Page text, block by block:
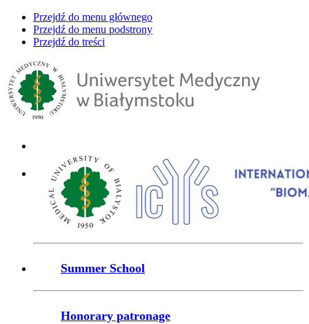
Przejdź do menu głównego
Przejdź do menu podstrony
Przejdź do treści
Summer School
Honorary patronage